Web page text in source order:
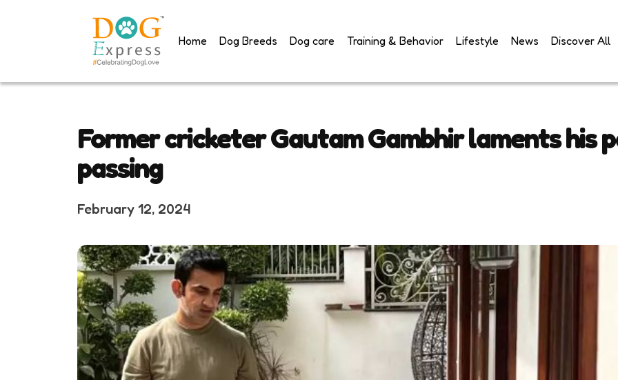
Home Dog Breeds Dog care Training & Behavior Lifestyle News Discover All
Former cricketer Gautam Gambhir laments his
passing
February 12, 2024